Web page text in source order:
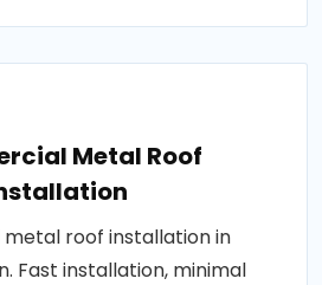
Metal Roof
roof installation in
Fast installation, minimal